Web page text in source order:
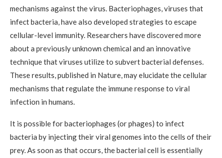
mechanisms against the virus. Bacteriophages, viruses that
infect bacteria, have also developed strategies to escape
cellular-level immunity. Researchers have discovered more
about a previously unknown chemical and an innovative
technique that viruses utilize to subvert bacterial defenses.
These results, published in Nature, may elucidate the cellular
mechanisms that regulate the immune response to viral
infection in humans.
It is possible for bacteriophages (or phages) to infect
bacteria by injecting their viral genomes into the cells of their
prey. As soon as that occurs, the bacterial cell is essentially